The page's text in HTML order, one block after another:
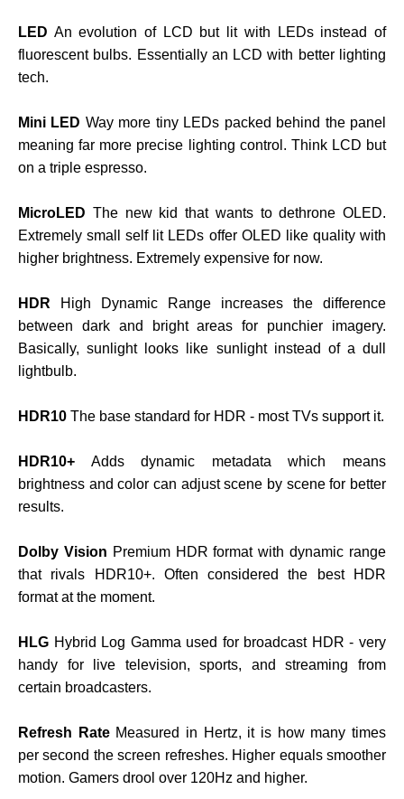
LED An evolution of LCD but lit with LEDs instead of
fluorescent bulbs. Essentially an LCD with better lighting
tech.
Mini LED Way more tiny LEDs packed behind the panel
meaning far more precise lighting control. Think LCD but
on a triple espresso.
MicroLED The new kid that wants to dethrone OLED.
Extremely small self lit LEDs offer OLED like quality with
higher brightness. Extremely expensive for now.
HDR High Dynamic Range increases the difference
between dark and bright areas for punchier imagery.
Basically, sunlight looks like sunlight instead of a dull
lightbulb.
HDR10 The base standard for HDR - most TVs support it.
HDR10+ Adds dynamic metadata which means
brightness and color can adjust scene by scene for better
results.
Dolby Vision Premium HDR format with dynamic range
that rivals HDR10+. Often considered the best HDR
format at the moment.
HLG Hybrid Log Gamma used for broadcast HDR - very
handy for live television, sports, and streaming from
certain broadcasters.
Refresh RateMeasured in Hertz, it is how many times
per second the screen refreshes. Higher equals smoother
motion. Gamers drool over 120Hz and higher.